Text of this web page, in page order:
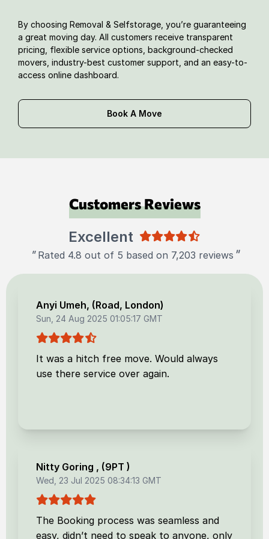
By choosing Removal & Selfstorage, you’re guaranteeing
a great moving day. All customers receive transparent
pricing, flexible service options, background-checked
movers, industry-best customer support, and an easy-to-
access online dashboard.
Book A Move
Customers Reviews
Excellent
" Rated 4.8 out of 5 based on 7,203 reviews "
Anyi Umeh, (Road, London)
Sun, 24 Aug 2025 01:05:17 GMT
It was a hitch free move. Would always
use there service over again.
Nitty Goring , (9PT )
Wed, 23 Jul 2025 08:34:13 GMT
The Booking process was seamless and
easy, didn’t need to speak to anyone, only